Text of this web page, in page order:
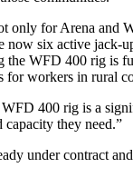
only for Arena and
six active
WFD 400 rig is
workers in rural
400 rig is a
they need.”
under contract